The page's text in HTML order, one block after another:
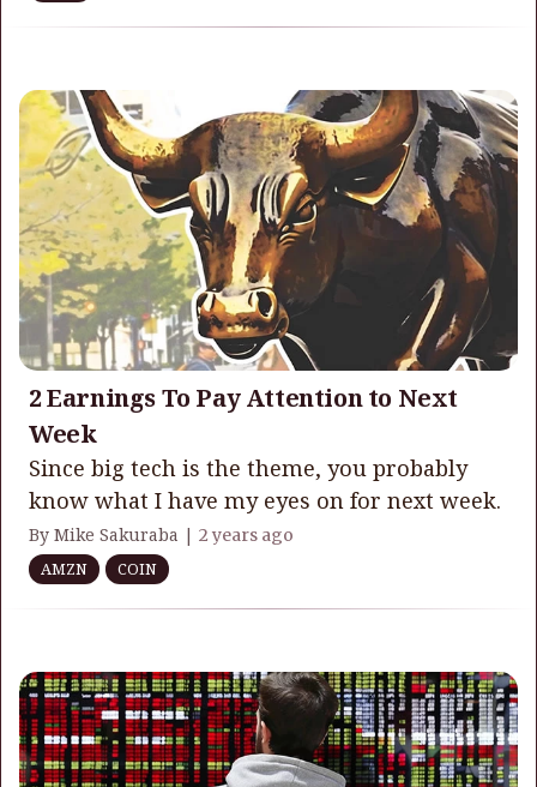
2 Earnings To Pay Attention to Next
Week
Since big tech is the theme, you probably
know what I have my eyes on for next week.
By Mike Sakuraba | 2 years ago
AMZN
COIN